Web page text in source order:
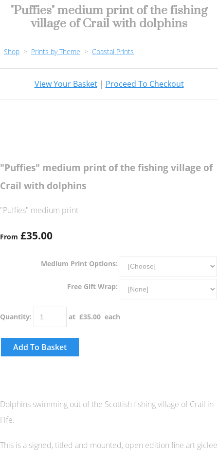
"Puffies" medium print of the fishing
village of Crail with dolphins
Shop > Prints by Theme > Coastal Prints
View Your Basket| Proceed To Checkout
"Puffies" medium print of the fishing village of
Crail with dolphins
"Puffies" medium print
From £35.00
Medium Print Options:
Free Gift Wrap:
Quantity: at £35.00 each
Add To Basket
Dolphins swimming out of the Scottish fishing village of Crail in
Fife.
This is a signed, titled and mounted, open edition fine art giclee